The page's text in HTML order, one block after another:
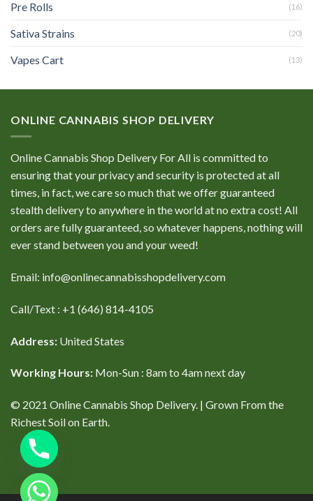
Pre Rolls (16)
Sativa Strains (20)
Vapes Cart (13)
ONLINE CANNABIS SHOP DELIVERY
Online Cannabis Shop Delivery For All is committed to
ensuring that your privacy and security is protected at all
times, in fact, we care so much that we offer guaranteed
stealth delivery to anywhere in the world at no extra cost! All
orders are fully guaranteed, so whatever happens, nothing will
ever stand between you and your weed!
Email: info@onlinecannabisshopdelivery.com
Call/Text : +1 (646) 814-4105
Address: United States
Working Hours: Mon-Sun : 8am to 4am next day
© 2021 Online Cannabis Shop Delivery. | Grown From the
Richest Soil on Earth.
CHATY